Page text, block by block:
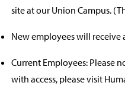
site at our Union Campus.
New employees will
Current Employees: Please
with access, please visit